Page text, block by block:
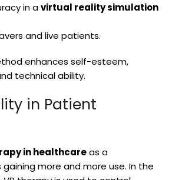
in avirtual reality simulation
and live patients.
enhances self-esteem,
technical ability.
in Patient
in healthcareas a
more and more use. In the